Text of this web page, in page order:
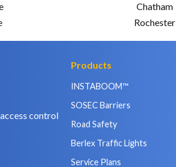
Chatham
Rochester
control
Products
INSTABOOM™
SOSEC Barriers
Road Safety
Berlex Traffic Lights
Service Plans